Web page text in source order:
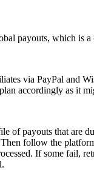
payouts, which is
via PayPal and
accordingly as it
of payouts that are
follow the
If some fail,